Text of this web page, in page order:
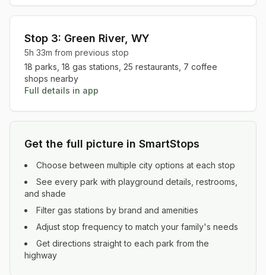
Stop 3: Green River, WY
5h 33m from previous stop
18 parks, 18 gas stations, 25 restaurants, 7 coffee
shops nearby
Full details in app
Get the full picture in SmartStops
Choose between multiple city options at each stop
See every park with playground details, restrooms,
and shade
Filter gas stations by brand and amenities
Adjust stop frequency to match your family's needs
Get directions straight to each park from the
highway